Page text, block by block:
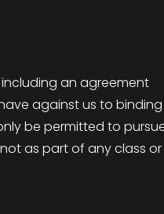
an agreement
against us to binding
be permitted to
as part of any class or